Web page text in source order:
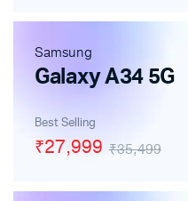
Samsung
Galaxy A34 5G
Best Selling
₹35,499
₹27,999